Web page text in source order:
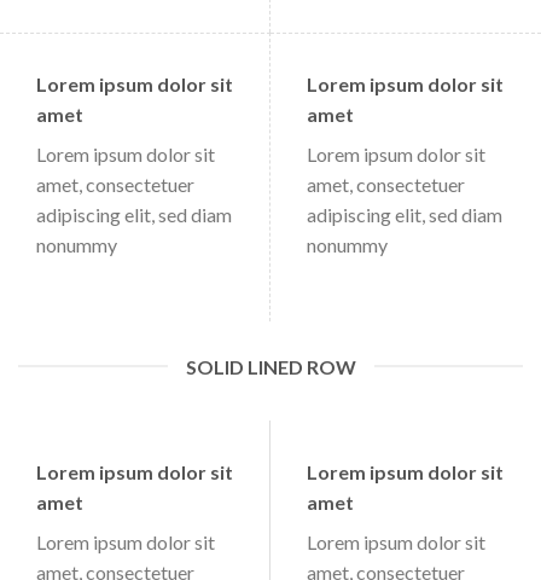
Lorem ipsum dolor sit
amet
Lorem ipsum dolor sit
amet, consectetuer
adipiscing elit, sed diam
nonummy
Lorem ipsum dolor sit
amet
Lorem ipsum dolor sit
amet, consectetuer
adipiscing elit, sed diam
nonummy
SOLID LINED ROW
Lorem ipsum dolor sit
amet
Lorem ipsum dolor sit
amet, consectetuer
Lorem ipsum dolor sit
amet
Lorem ipsum dolor sit
amet, consectetuer